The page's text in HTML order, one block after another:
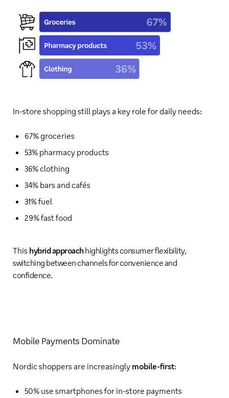
In-store shopping still plays a key role for daily needs:
67% groceries
53% pharmacy products
36% clothing
34% bars and cafés
31% fuel
29% fast food
This hybrid approachhighlights consumer flexibility,
switching between channels for convenience and
confidence.
Mobile Payments Dominate
Nordic shoppers are increasingly mobile-first:
50% use smartphones for in-store payments